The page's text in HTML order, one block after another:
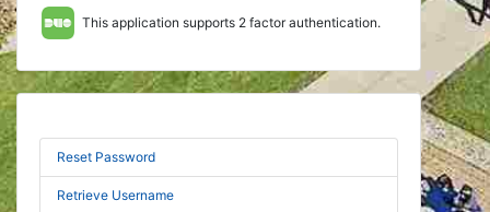
This application supports 2 factor authentication.
Reset Password
Retrieve Username